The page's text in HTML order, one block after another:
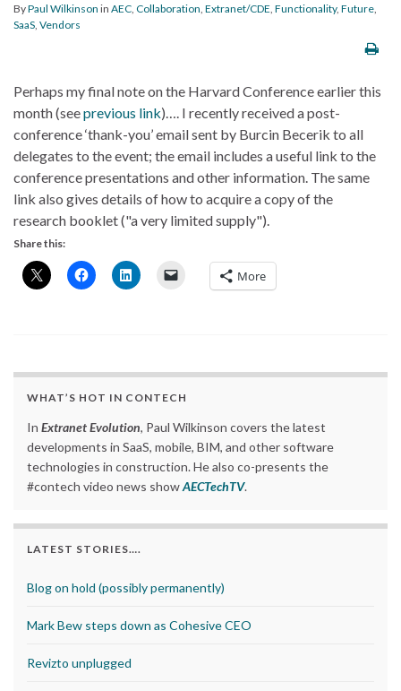
ByPaul Wilkinson in AEC Collaboration Extranet/CDE Functionality, Future
SaaS Vendors
Perhaps my final note on the Harvard Conference earlier this
month (seeprevious link)…. I recently received a post-
conference ‘thank-you’ email sent by Burcin Becerik to all
delegates to the event; the email includes a useful link to the
conference presentations and other information. The same
link also gives details of how to acquire a copy of the
research booklet ("a very limited supply").
Share this:
More
WHAT’S HOT IN CONTECH
In Extranet Evolution, Paul Wilkinson covers the latest
developments in SaaS, mobile, BIM, and other software
technologies in construction. He also co-presents the
#contech video news showAECTechTV.
LATEST STORIES….
Blog on hold (possibly permanently)
Mark Bew steps down as Cohesive CEO
Revizto unplugged